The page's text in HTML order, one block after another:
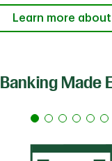
Learn more
Banking Made